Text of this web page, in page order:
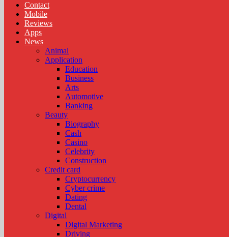
Contact
Mobile
Reviews
Apps
News
Animal
Application
Education
Business
Arts
Automotive
Banking
Beauty
Biography
Cash
Casino
Celebrity
Construction
Credit card
Cryptocurrency
Cyber crime
Dating
Dental
Digital
Digital Marketing
Driving